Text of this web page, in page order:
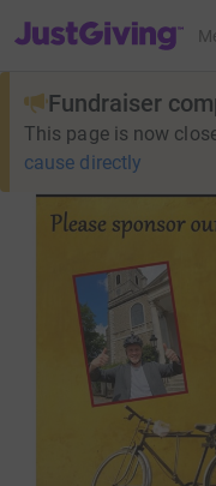
JustGiving’s homepage
Fundraiser
This page is now
cause directly